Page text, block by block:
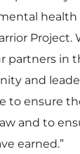
partners in
and
to ensure
and to
earned.”